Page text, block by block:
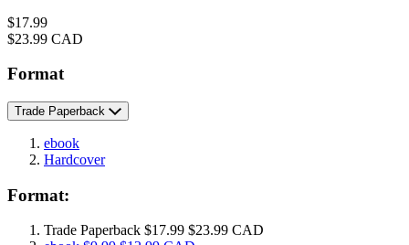
Price
$17.99
Price
$23.99 CAD
Format
Trade Paperback
ebook
Hardcover
Format:
Trade Paperback $17.99 $23.99 CAD